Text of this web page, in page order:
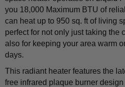
you 18,000 Maximum BTU of
can heat up to 950 sq. ft of living
perfect for not only just taking the
also for keeping your area warm
days.
This radiant heater features the
free infrared plaque burner